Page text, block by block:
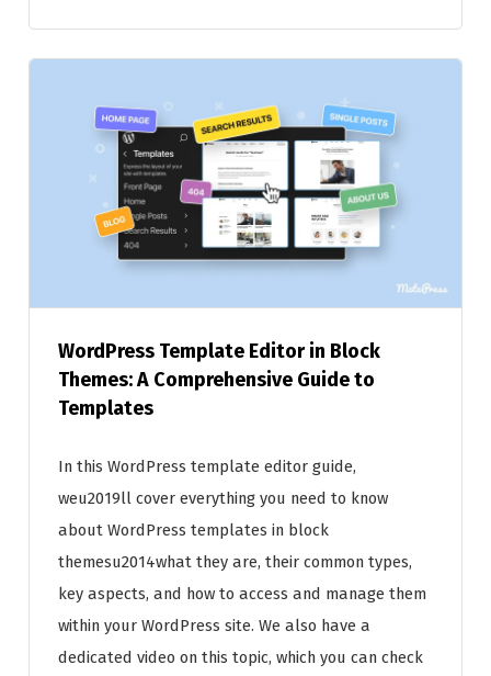
WordPress Template Editor in Block
Themes: A Comprehensive Guide to
Templates
In this WordPress template editor guide,
weu2019ll cover everything you need to know
about WordPress templates in block
themesu2014what they are, their common types,
key aspects, and how to access and manage them
within your WordPress site. We also have a
dedicated video on this topic, which you can check